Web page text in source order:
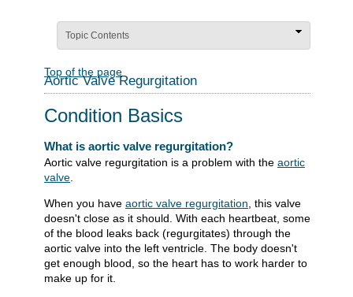
Topic Contents
Top of the page
Aortic Valve Regurgitation
Condition Basics
What is aortic valve regurgitation?
Aortic valve regurgitation is a problem with the aortic
valve.
When you have aortic valve regurgitation, this valve
doesn't close as it should. With each heartbeat, some
of the blood leaks back (regurgitates) through the
aortic valve into the left ventricle. The body doesn't
get enough blood, so the heart has to work harder to
make up for it.